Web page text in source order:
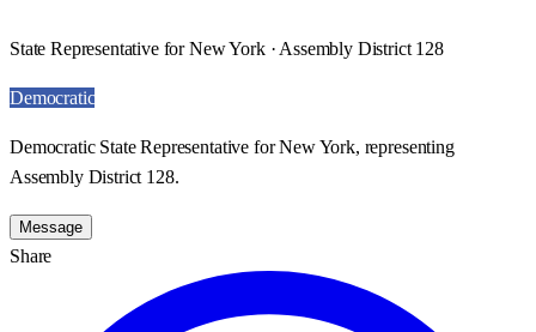
State Representative for New York · Assembly District 128
Democratic
Democratic State Representative for New York, representing
Assembly District 128.
Message
Share